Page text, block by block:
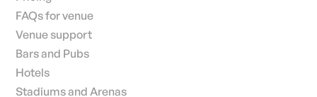
FAQs for venue
Venue support
Bars and Pubs
Hotels
Stadiums and Arenas